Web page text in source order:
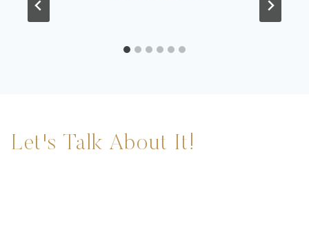
Let's Talk About It!